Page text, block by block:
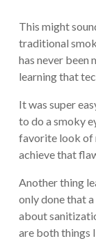
This might
traditional
has never been
learning that
It was super
to do a smoky
favorite look of
achieve that
Another thing
only done that
about
are both things